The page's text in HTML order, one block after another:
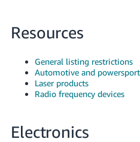
Resources
General listing restrictions
Automotive and
Laser products
Radio frequency devices
Electronics